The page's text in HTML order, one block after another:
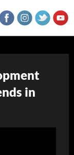
in